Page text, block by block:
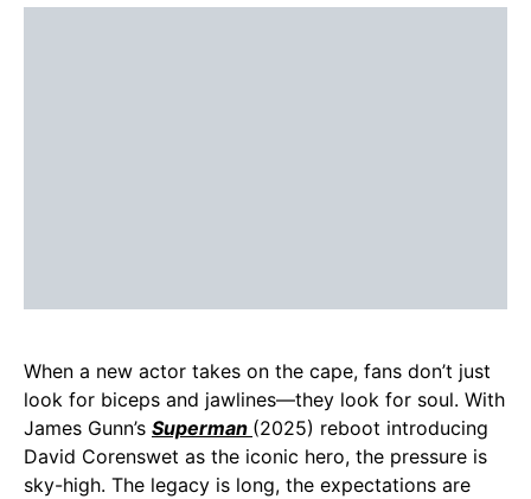
When a new actor takes on the cape, fans don’t just
look for biceps and jawlines—they look for soul. With
James Gunn’s Superman (2025) reboot introducing
David Corenswet as the iconic hero, the pressure is
sky-high. The legacy is long, the expectations are